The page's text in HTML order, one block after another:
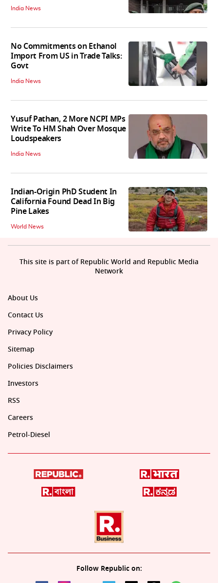
India News
No Commitments on Ethanol
Import From US in Trade Talks:
Govt
India News
Yusuf Pathan, 2 More NCPI MPs
Write To HM Shah Over Mosque
Loudspeakers
India News
Indian-Origin PhD Student In
California Found Dead In Big
Pine Lakes
World News
About Us
Contact Us
Privacy Policy
Sitemap
Policies Disclaimers
Investors
RSS
Careers
Petrol-Diesel
Follow Republic on:
This site is part of Republic World and Republic Media
Network